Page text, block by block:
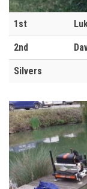
1st
2nd
Silvers